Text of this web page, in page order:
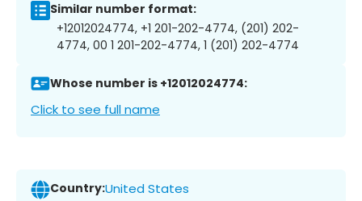
Similar number format:
+12012024774, +1 201-202-4774, (201) 202-
4774, 00 1 201-202-4774, 1 (201) 202-4774
Whose number is +12012024774:
Click to see full name
Country:United States